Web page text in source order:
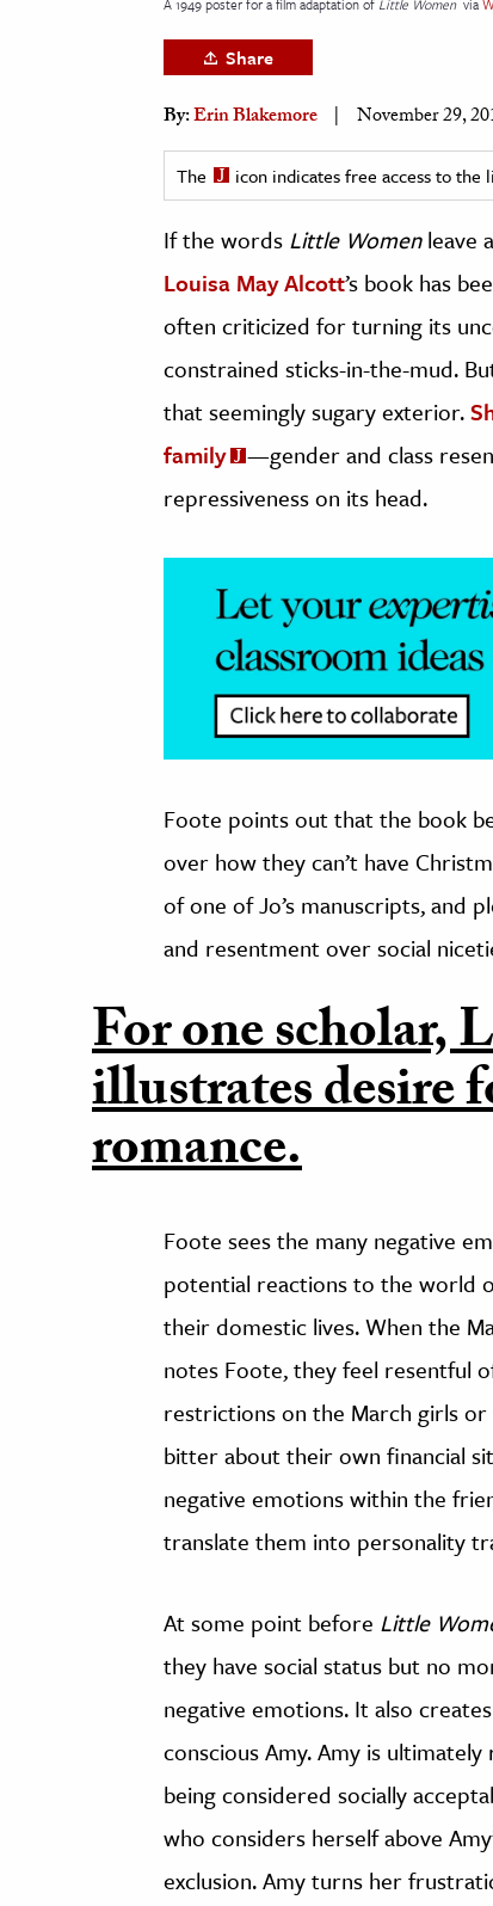
& Economics
The Editors
Share
By:Erin Blakemore November 29,
The icon indicates free access to the
If the words Little Womenleave
Louisa May Alcott’s book has
often criticized for turning its
constrained sticks-in-the-mud.
that seemingly sugary exterior.
family
—gender and class
repressiveness on its head.
Foote points out that the book
over how they can’t have
of one of Jo’s manuscripts, and
and resentment over social
For one scholar,
illustrates desire
romance.
Foote sees the many negative
potential reactions to the world
their domestic lives. When the
notes Foote, they feel resentful
restrictions on the March girls
bitter about their own financial
negative emotions within the
translate them into personality
At some point before Little
they have social status but no
negative emotions. It also
conscious Amy. Amy is
being considered socially
who considers herself above
exclusion. Amy turns her